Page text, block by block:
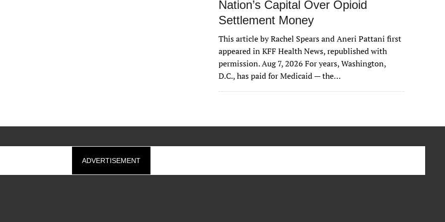
Nation’s Capital Over Opioid
Settlement Money
This article by Rachel Spears and Aneri Pattani first
appeared in KFF Health News, republished with
permission. Aug 7, 2026 For years, Washington,
D.C., has paid for Medicaid — the…
ADVERTISEMENT